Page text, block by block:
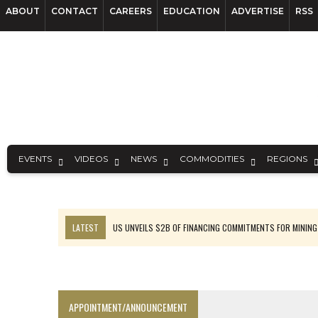
ABOUT CONTACT CAREERS EDUCATION ADVERTISE RSS
EVENTS VIDEOS NEWS COMMODITIES REGIONS
LATEST
US UNVEILS $2B OF FINANCING COMMITMENTS FOR MINING
APPOINTMENT/ANNOUNCEMENT